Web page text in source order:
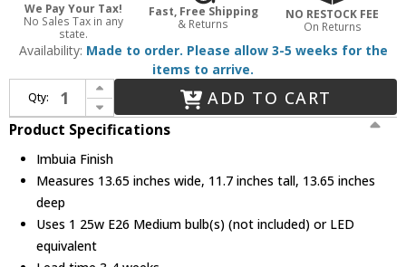
We Pay Your Tax!
No Sales Tax in any
state.
Fast, Free Shipping
& Returns
NO RESTOCK FEE
On Returns
Availability: Made to order. Please allow 3-5 weeks for the
items to arrive.
Qty:
Increase Quantity of Accord Lighting 1181 Stecche Di Legno Contemporary Imbuia 14" Drop Lighting
Decrease Quantity of Accord Lighting 1181 Stecche Di Legno Contemporary Imbuia 14" Drop Lighting
ADD TO CART
Product Specifications
Imbuia Finish
Measures 13.65 inches wide, 11.7 inches tall, 13.65 inches
deep
Uses 1 25w E26 Medium bulb(s) (not included) or LED
equivalent